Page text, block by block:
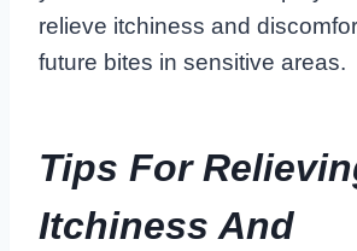
relieve itchiness and
future bites in sensitive areas.
Tips For
Itchiness And